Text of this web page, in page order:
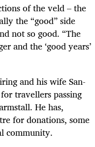
of the veld – the
the “good” side
not so good. “The
and the ‘good years’
and his wife San-
travellers passing
He has,
for donations, some
community.